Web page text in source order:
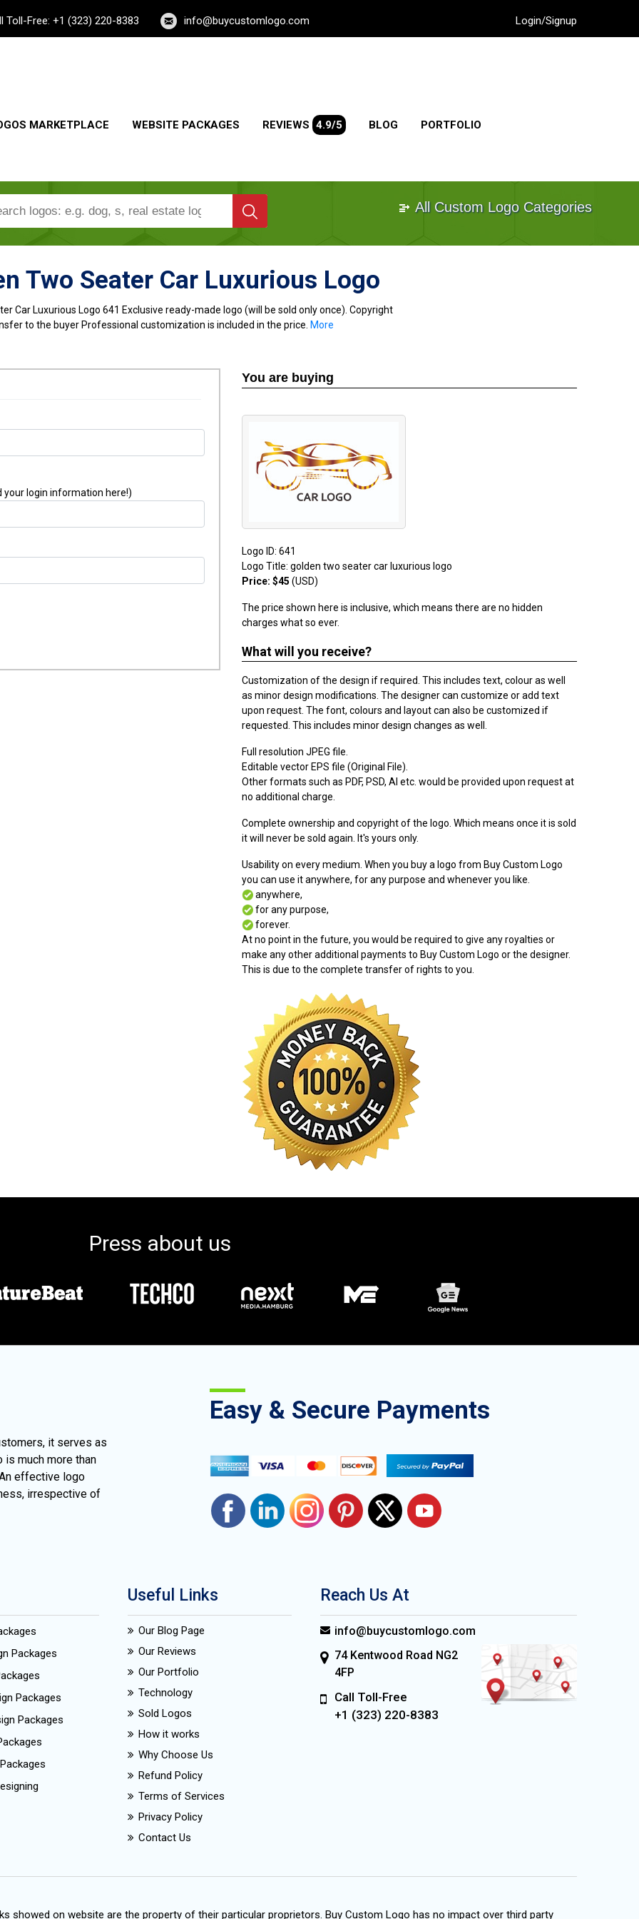
Toll-Free: +1 (323) 220-8383 info@buycustomlogo.com Login/Signup
MARKETPLACE WEBSITE PACKAGES REVIEWS 4.9/5 BLOG PORTFOLIO
All Custom Logo Categories
Two Seater Car Luxurious Logo
Car Luxurious Logo 641 Exclusive ready-made logo (will be sold only once). Copyright
to the buyer Professional customization is included in the price. More
your login information here!)
You are buying
Logo ID: 641
Logo Title: golden two seater car luxurious logo
Price: $45 (USD)
The price shown here is inclusive, which means there are no hidden
charges what so ever.
What will you receive?
Customization of the design if required. This includes text, colour as well
as minor design modifications. The designer can customize or add text
upon request. The font, colours and layout can also be customized if
requested. This includes minor design changes as well.
Full resolution JPEG file.
Editable vector EPS file (Original File).
Other formats such as PDF, PSD, AI etc. would be provided upon request at
no additional charge.
Complete ownership and copyright of the logo. Which means once it is sold
it will never be sold again. It's yours only.
Usability on every medium. When you buy a logo from Buy Custom Logo
you can use it anywhere, for any purpose and whenever you like.
anywhere,
for any purpose,
forever.
At no point in the future, you would be required to give any royalties or
make any other additional payments to Buy Custom Logo or the designer.
This is due to the complete transfer of rights to you.
Press about us
it serves as
is much more than
effective logo
irrespective of
Easy & Secure Payments
Packages
Packages
Packages
Useful Links
Our Blog Page
Our Reviews
Our Portfolio
Technology
Sold Logos
How it works
Why Choose Us
Refund Policy
Terms of Services
Privacy Policy
Contact Us
Reach Us At
info@buycustomlogo.com
74 Kentwood Road NG2
4FP
Call Toll-Free
+1 (323) 220-8383
showed on website are the property of their particular proprietors. Buy Custom Logo has no impact over third party